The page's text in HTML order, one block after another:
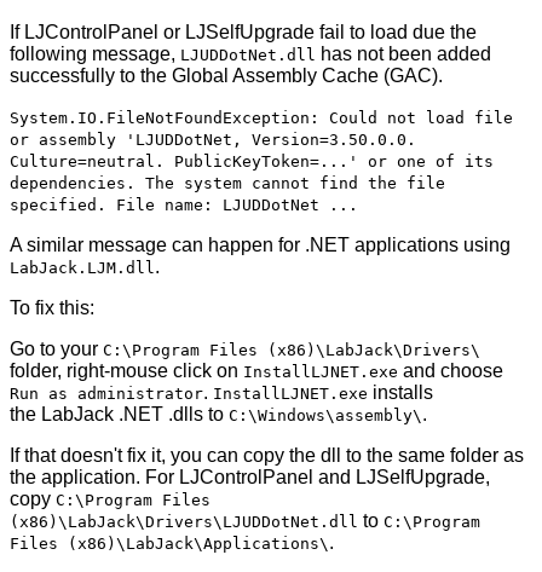
If LJControlPanel or LJSelfUpgrade fail to load due the
following message, LJUDDotNet.dll has not been added
successfully to the Global Assembly Cache (GAC).
System.IO.FileNotFoundException: Could not load file
or assembly 'LJUDDotNet, Version=3.50.0.0.
Culture=neutral. PublicKeyToken=...' or one of its
dependencies. The system cannot find the file
specified. File name: LJUDDotNet ...
A similar message can happen for .NET applications using
LabJack.LJM.dll .
To fix this:
Go to your C:\Program Files (x86)\LabJack\Drivers\
folder, right-mouse click on InstallLJNET.exe and choose
Run as administrator. InstallLJNET.exe installs
the LabJack .NET .dlls to C:\Windows\assembly\ .
If that doesn't fix it, you can copy the dll to the same folder as
the application. For LJControlPanel and LJSelfUpgrade,
copy C:\Program Files
(x86)\LabJack\Drivers\LJUDDotNet.dll to C:\Program
Files (x86)\LabJack\Applications\ .